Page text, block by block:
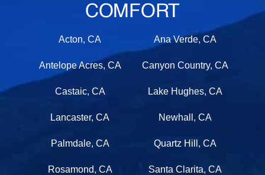
COMFORT
Acton, CA Ana Verde, CA
Antelope Acres, CA Canyon Country, CA
Castaic, CA Lake Hughes, CA
Lancaster, CA Newhall, CA
Palmdale, CA Quartz Hill, CA
Rosamond, CA Santa Clarita, CA